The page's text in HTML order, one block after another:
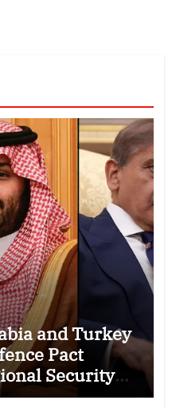
and Turkey
Pact
Security